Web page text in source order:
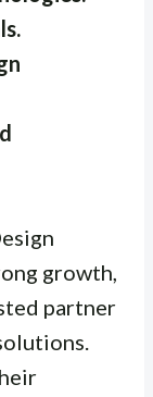
growth,
partner